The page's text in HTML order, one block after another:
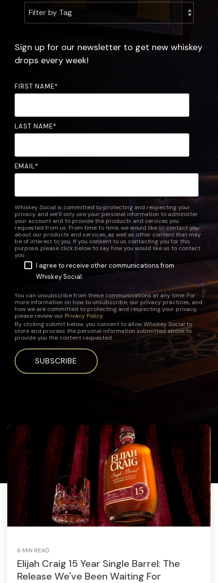
experience.
FAQ
the
community.
Sign up for our newsletter to get new whiskey
drops every week!
FIRST NAME*
LAST NAME*
EMAIL*
Whiskey Social is committed to protecting and respecting your
privacy, and we’ll only use your personal information to administer
your account and to provide the products and services you
requested from us. From time to time, we would like to contact you
about our products and services, as well as other content that may
be of interest to you. If you consent to us contacting you for this
purpose, please click below to say how you would like us to contact
you:
I agree to receive other communications from
Whiskey Social.
You can unsubscribe from these communications at any time. For
more information on how to unsubscribe, our privacy practices, and
how we are committed to protecting and respecting your privacy,
please review our Privacy Policy.
By clicking submit below, you consent to allow Whiskey Social to
store and process the personal information submitted above to
provide you the content requested.
6 MIN READ
Elijah Craig 15 Year Single Barrel: The
Release We've Been Waiting For